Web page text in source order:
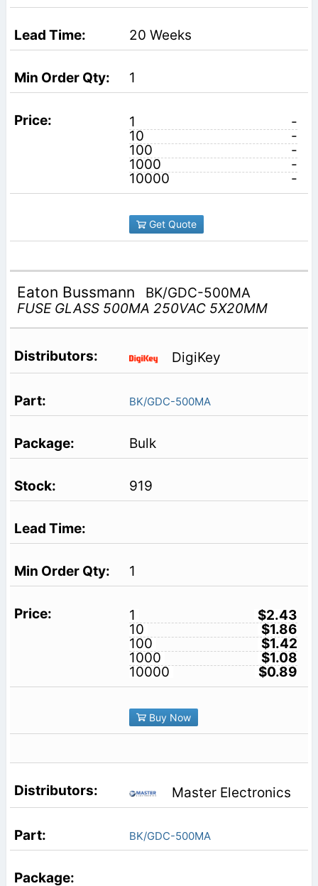
20 Weeks
1
1
-
10
-
100
-
1000
-
10000
-
Get Quote
Eaton Bussmann
BK/GDC-500MA
FUSE GLASS 500MA 250VAC 5X20MM
DigiKey
BK/GDC-500MA
Bulk
919
1
1
$2.43
10
$1.86
100
$1.42
1000
$1.08
10000
$0.89
Buy Now
Master Electronics
BK/GDC-500MA